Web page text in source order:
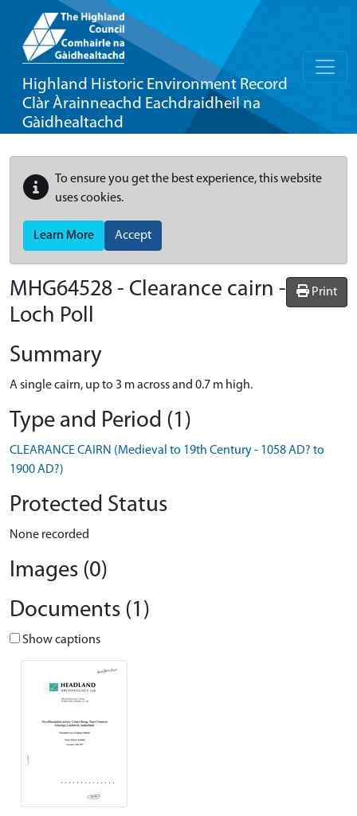
Highland Historic Environment Record
Clàr Àrainneachd Eachdraidheil na
Gàidhealtachd
To ensure you get the best experience, this website
uses cookies.
Learn More Accept
Print
MHG64528 - Clearance cairn -
Loch Poll
Summary
A single cairn, up to 3 m across and 0.7 m high.
Type and Period (1)
CLEARANCE CAIRN (Medieval to 19th Century - 1058 AD? to
1900 AD?)
Protected Status
None recorded
Images (0)
Documents (1)
Show captions